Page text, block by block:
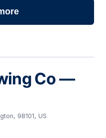
Co —
98101, US